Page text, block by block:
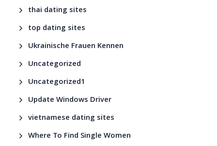
thai dating sites
top dating sites
Ukrainische Frauen Kennen
Uncategorized
Uncategorized1
Update Windows Driver
vietnamese dating sites
Where To Find Single Women